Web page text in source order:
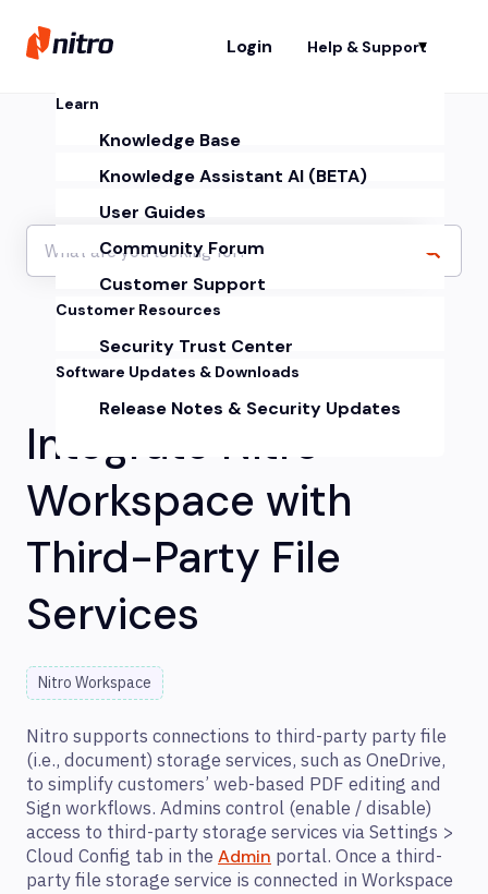
Login Help & Support
Learn
Knowledge Base
Knowledge Assistant AI (BETA)
User Guides
Community Forum
Customer Support
Customer Resources
Security Trust Center
Software Updates & Downloads
Release Notes & Security Updates
Integrate Nitro
Workspace with
Third-Party File
Services
Nitro Workspace
Nitro supports connections to third-party party file
(i.e., document) storage services, such as OneDrive,
to simplify customers’ web-based PDF editing and
Sign workflows. Admins control (enable / disable)
access to third-party storage services via Settings >
Cloud Config tab in the Admin portal. Once a third-
party file storage service is connected in Workspace